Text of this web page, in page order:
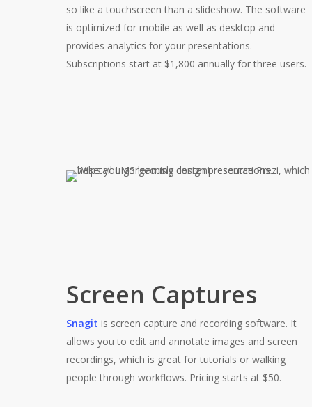
so like a touchscreen than a slideshow. The software
is optimized for mobile as well as desktop and
provides analytics for your presentations.
Subscriptions start at $1,800 annually for three users.
Screen Captures
Snagit is screen capture and recording software. It
allows you to edit and annotate images and screen
recordings, which is great for tutorials or walking
people through workflows. Pricing starts at $50.